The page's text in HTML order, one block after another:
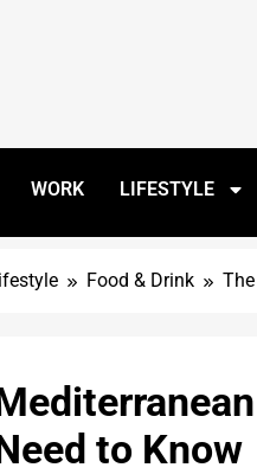
WORK LIFESTYLE
Food & Drink
to Know